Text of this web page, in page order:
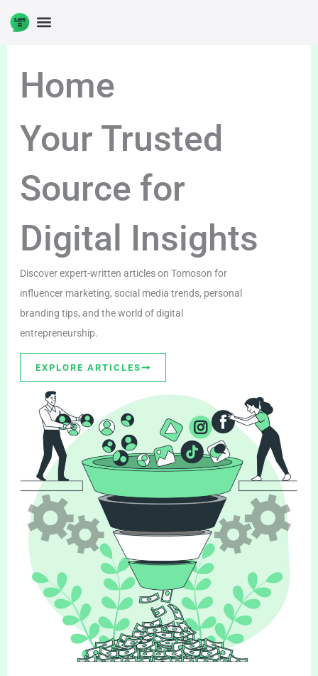
to
Home
Your Trusted
Source for
Digital Insights
Discover expert-written articles on Tomoson for
influencer marketing, social media trends, personal
branding tips, and the world of digital
entrepreneurship.
EXPLORE ARTICLES